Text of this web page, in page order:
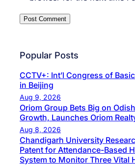
Popular Posts
CCTV+: Int’l Congress of
in Beijing
Aug 9, 2026
Oriom Group Bets Big on
Growth, Launches Oriom
Aug 8, 2026
Chandigarh University
Patent for Attendance-Based
System to Monitor Three Vital